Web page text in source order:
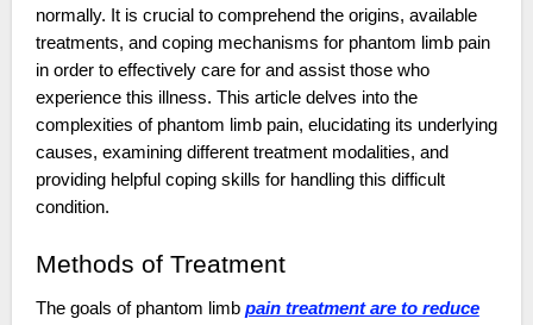
normally. It is crucial to comprehend the origins, available
treatments, and coping mechanisms for phantom limb pain
in order to effectively care for and assist those who
experience this illness. This article delves into the
complexities of phantom limb pain, elucidating its underlying
causes, examining different treatment modalities, and
providing helpful coping skills for handling this difficult
condition.
Methods of Treatment
The goals of phantom limb pain treatment are to reduce